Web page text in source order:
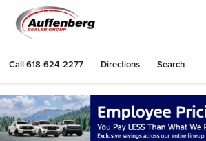
Call618-624-2277 Directions Search